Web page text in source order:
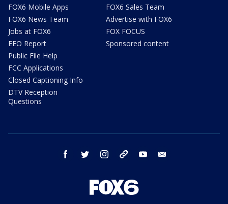
FOX6 Mobile Apps
FOX6 News Team
Jobs at FOX6
EEO Report
Public File Help
FCC Applications
Closed Captioning Info
DTV Reception
Questions
FOX6 Sales Team
Advertise with FOX6
FOX FOCUS
Sponsored content
facebook twitter instagram threads youtube